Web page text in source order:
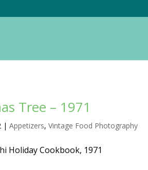
Tree – 1971
|Appetizers,Vintage Food Photography
Holiday Cookbook, 1971